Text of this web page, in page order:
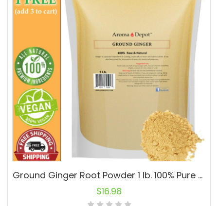
Ground Ginger Root Powder 1 lb. 100% Pure Natural Raw
$16.98